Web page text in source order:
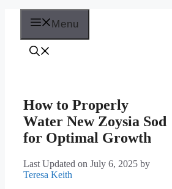
Menu
How to Properly
Water New Zoysia Sod
for Optimal Growth
Last Updated on July 6, 2025 by
Teresa Keith